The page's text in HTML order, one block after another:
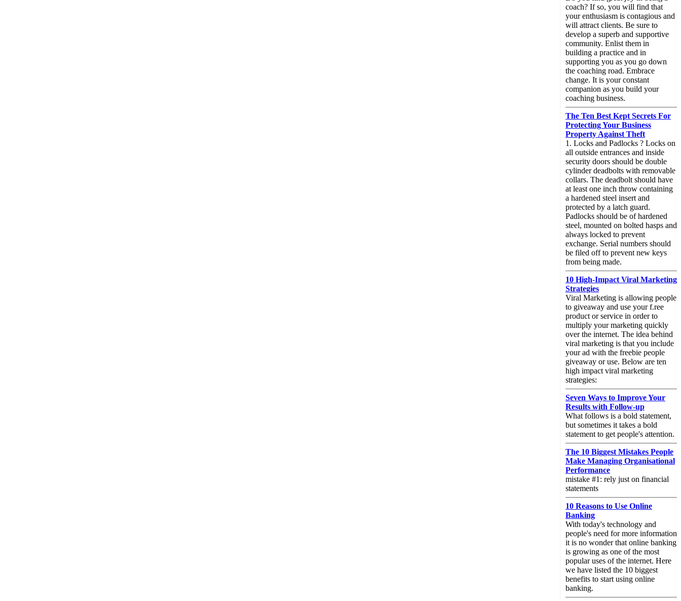
coach? If so, you will find that
your enthusiasm is contagious and
will attract clients. Be sure to
develop a superb and supportive
community. Enlist them in
building a practice and in
supporting you as you go down
the coaching road. Embrace
change. It is your constant
companion as you build your
coaching business.
The Ten Best Kept Secrets For
Protecting Your Business
Property Against Theft
1. Locks and Padlocks ? Locks on
all outside entrances and inside
security doors should be double
cylinder deadbolts with removable
collars. The deadbolt should have
at least one inch throw containing
a hardened steel insert and
protected by a latch guard.
Padlocks should be of hardened
steel, mounted on bolted hasps and
always locked to prevent
exchange. Serial numbers should
be filed off to prevent new keys
from being made.
10 High-Impact Viral Marketing
Strategies
Viral Marketing is allowing people
to giveaway and use your f.ree
product or service in order to
multiply your marketing quickly
over the internet. The idea behind
viral marketing is that you include
your ad with the freebie people
giveaway or use. Below are ten
high impact viral marketing
strategies:
Seven Ways to Improve Your
Results with Follow-up
What follows is a bold statement,
but sometimes it takes a bold
statement to get people's attention.
The 10 Biggest Mistakes People
Make Managing Organisational
Performance
mistake #1: rely just on financial
statements
10 Reasons to Use Online
Banking
With today's technology and
people's need for more information
it is no wonder that online banking
is growing as one of the most
popular uses of the internet. Here
we have listed the 10 biggest
benefits to start using online
banking.